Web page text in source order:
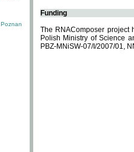
Poznan
Funding
The RNAComposer project
Polish Ministry of Science
PBZ-MNiSW-07/I/2007/01,